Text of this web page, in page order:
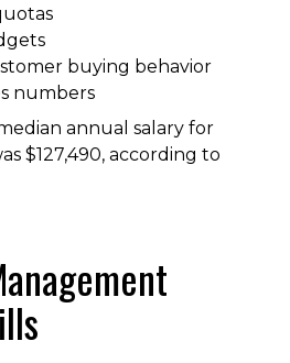
buying behavior
numbers
annual salary for
$127,490, according to